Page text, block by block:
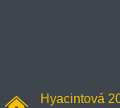
Hyacintová